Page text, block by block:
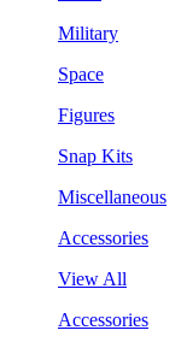
Military
Space
Figures
Snap Kits
Miscellaneous
Accessories
View All
Accessories